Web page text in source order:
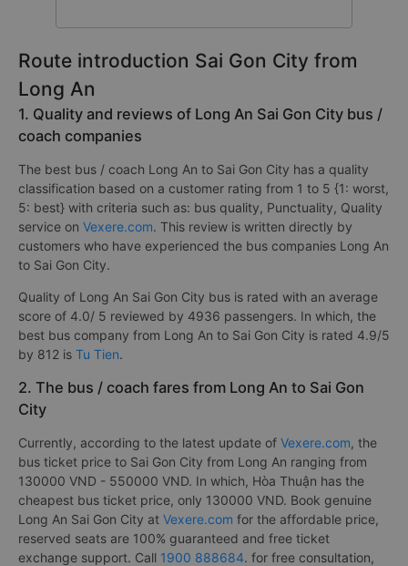
Route introduction Sai Gon City from
Long An
1. Quality and reviews of Long An Sai Gon City bus /
coach companies
The best bus / coach Long An to Sai Gon City has a quality
classification based on a customer rating from 1 to 5 {1: worst,
5: best} with criteria such as: bus quality, Punctuality, Quality
service on Vexere.com. This review is written directly by
customers who have experienced the bus companies Long An
to Sai Gon City.
Quality of Long An Sai Gon City bus is rated with an average
score of 4.0/ 5 reviewed by 4936 passengers. In which, the
best bus company from Long An to Sai Gon City is rated 4.9/5
by 812 is Tu Tien.
2. The bus / coach fares from Long An to Sai Gon
City
Currently, according to the latest update of Vexere.com, the
bus ticket price to Sai Gon City from Long An ranging from
130000 VND - 550000 VND. In which, Hòa Thuận has the
cheapest bus ticket price, only 130000 VND. Book genuine
Long An Sai Gon City at Vexere.com for the affordable price,
reserved seats are 100% guaranteed and free ticket
exchange support. Call 1900 888684. for free consultation,